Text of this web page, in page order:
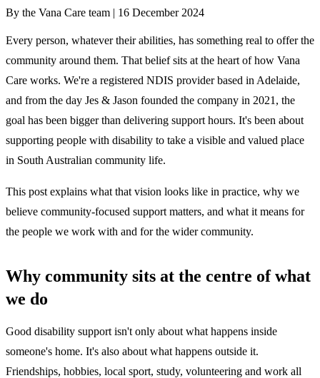
By the Vana Care team | 16 December 2024
Every person, whatever their abilities, has something real to offer the
community around them. That belief sits at the heart of how Vana
Care works. We're a registered NDIS provider based in Adelaide,
and from the day Jes & Jason founded the company in 2021, the
goal has been bigger than delivering support hours. It's been about
supporting people with disability to take a visible and valued place
in South Australian community life.
This post explains what that vision looks like in practice, why we
believe community-focused support matters, and what it means for
the people we work with and for the wider community.
Why community sits at the centre of what
we do
Good disability support isn't only about what happens inside
someone's home. It's also about what happens outside it.
Friendships, hobbies, local sport, study, volunteering and work all